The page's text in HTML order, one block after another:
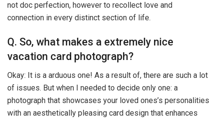
not doc perfection, however to recollect love and
connection in every distinct section of life.
Q. So, what makes a extremely nice
vacation card photograph?
Okay: It is a arduous one! As a result of, there are such a lot
of issues. But when I needed to decide only one: a
photograph that showcases your loved ones’s personalities
with an aesthetically pleasing card design that enhances